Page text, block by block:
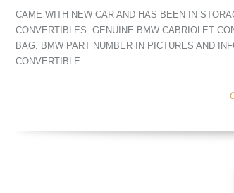
CAME WITH NEW CAR AND HAS BEEN IN
CONVERTIBLES. GENUINE BMW CABRIOLET
BAG. BMW PART NUMBER IN PICTURES AND
CONVERTIBLE....